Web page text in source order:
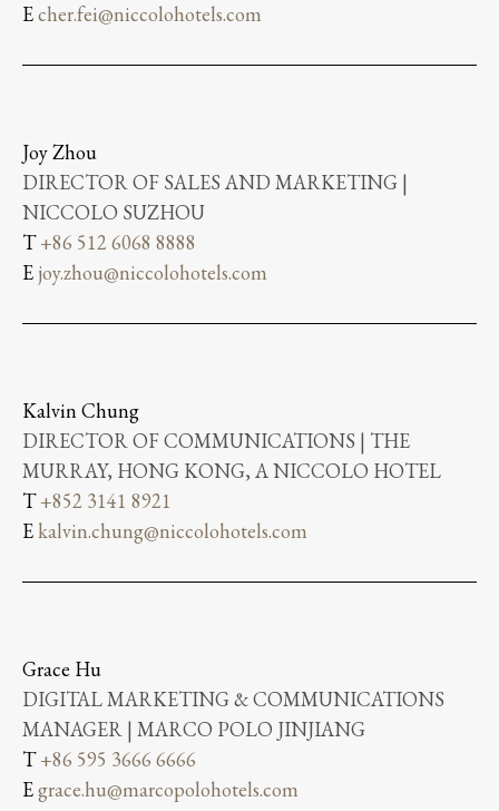
Echer.fei@niccolohotels.com
Joy Zhou
DIRECTOR OF SALES AND MARKETING |
NICCOLO SUZHOU
T+86 512 6068 8888
E joy.zhou@niccolohotels.com
Kalvin Chung
DIRECTOR OF COMMUNICATIONS | THE
MURRAY, HONG KONG, A NICCOLO HOTEL
T+852 3141 8921
Ekalvin.chung@niccolohotels.com
Grace Hu
DIGITAL MARKETING & COMMUNICATIONS
MANAGER | MARCO POLO JINJIANG
T+86 595 3666 6666
Egrace.hu@marcopolohotels.com